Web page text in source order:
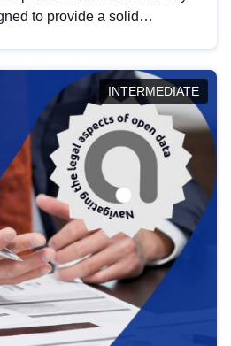
to provide a solid
INTERMEDIATE